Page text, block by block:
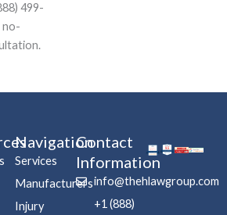
499-
no-
Navigation
Services
Manufacturers
Injury
Contact
Information
info@thehlawgroup.com
+1 (888)